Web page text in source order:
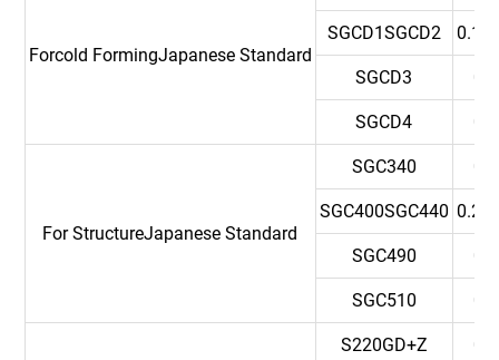
Forcold FormingJapanese Standard
SGCD1SGCD2
SGCD3
SGCD4
For StructureJapanese Standard
SGC340
SGC400SGC440
SGC490
SGC510
S220GD+Z